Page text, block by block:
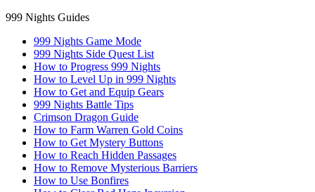
999 Nights Guides
999 Nights Game Mode
999 Nights Side Quest List
How to Progress 999 Nights
How to Level Up in 999 Nights
How to Get and Equip Gears
999 Nights Battle Tips
Crimson Dragon Guide
How to Farm Warren Gold Coins
How to Get Mystery Buttons
How to Reach Hidden Passages
How to Remove Mysterious Barriers
How to Use Bonfires